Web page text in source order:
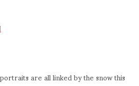
are all linked by the snow this